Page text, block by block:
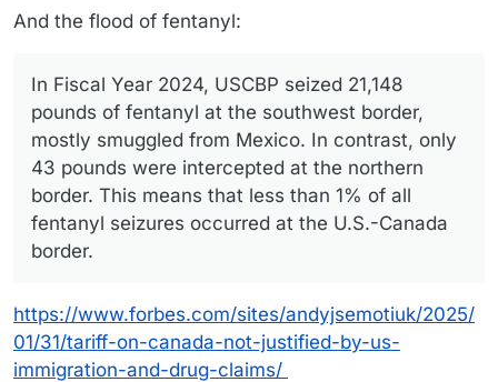
And the flood of fentanyl:
In Fiscal Year 2024, USCBP seized 21,148
pounds of fentanyl at the southwest border,
mostly smuggled from Mexico. In contrast, only
43 pounds were intercepted at the northern
border. This means that less than 1% of all
fentanyl seizures occurred at the U.S.-Canada
border.
https://www.forbes.com/sites/andyjsemotiuk/2025/
01/31/tariff-on-canada-not-justified-by-us-
immigration-and-drug-claims/